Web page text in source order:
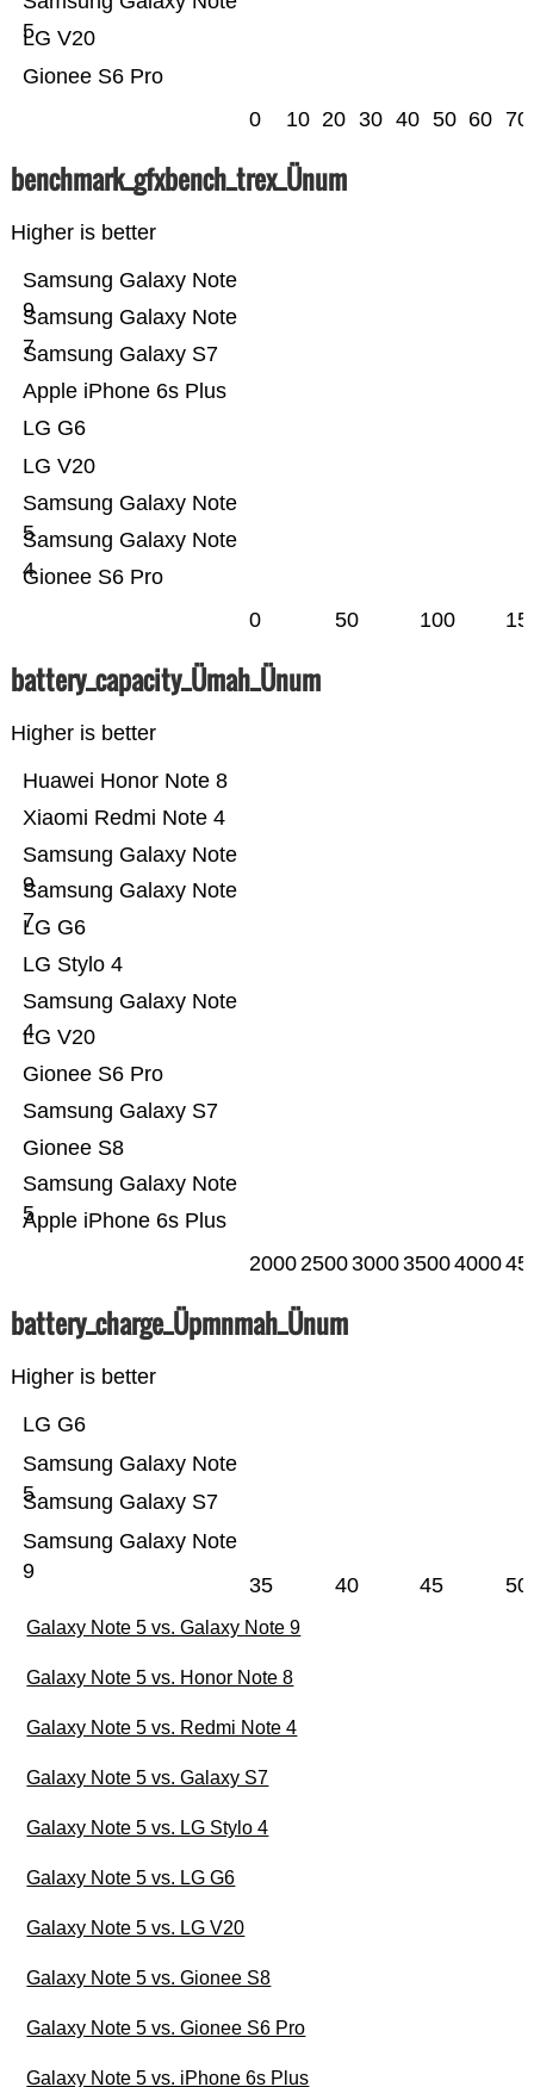
Gionee S6 Pro
LG V20
5
0 10 20 30 40 50 60 70
benchmark_gfxbench_trex_Ünum
Higher is better
Gionee S6 Pro
Samsung Galaxy Note
4
Samsung Galaxy Note
5
LG V20
LG G6
Apple iPhone 6s Plus
Samsung Galaxy S7
Samsung Galaxy Note
7
Samsung Galaxy Note
9
0 50 100
battery_capacity_Ümah_Ünum
Higher is better
Apple iPhone 6s Plus
Samsung Galaxy Note
5
Gionee S8
Samsung Galaxy S7
Gionee S6 Pro
LG V20
Samsung Galaxy Note
4
LG Stylo 4
LG G6
Samsung Galaxy Note
7
Samsung Galaxy Note
9
Xiaomi Redmi Note 4
Huawei Honor Note 8
20002500300035004000
battery_charge_Üpmnmah_Ünum
Higher is better
Samsung Galaxy Note
9
Samsung Galaxy S7
Samsung Galaxy Note
5
LG G6
35 40 45 50
Galaxy Note 5 vs. Galaxy Note 9
Galaxy Note 5 vs. Honor Note 8
Galaxy Note 5 vs. Redmi Note 4
Galaxy Note 5 vs. Galaxy S7
Galaxy Note 5 vs. LG Stylo 4
Galaxy Note 5 vs. LG G6
Galaxy Note 5 vs. LG V20
Galaxy Note 5 vs. Gionee S8
Galaxy Note 5 vs. Gionee S6 Pro
Galaxy Note 5 vs. iPhone 6s Plus